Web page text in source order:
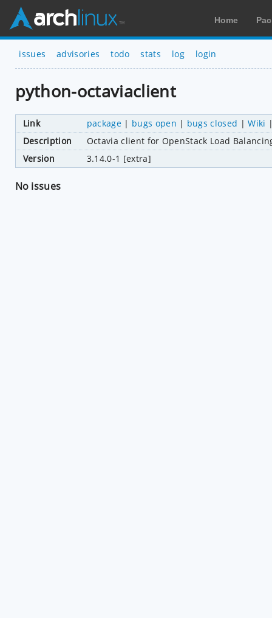
Home
issues advisories todo stats log login
python-octaviaclient
Link package| bugs open | bugs closed |Wiki
Description
Octavia client for OpenStack Load
Version
3.14.0-1 [extra]
No issues